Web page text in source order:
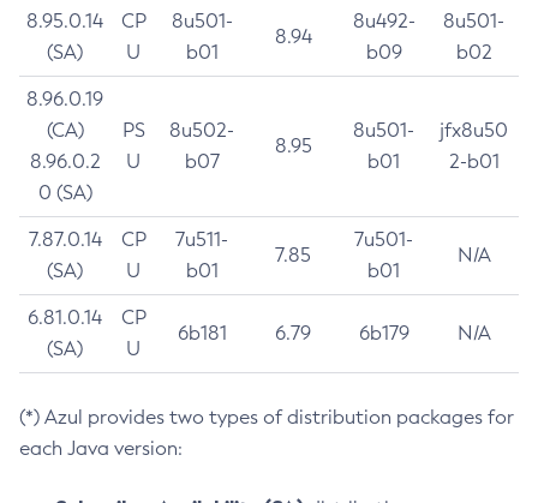
8.95.0.14
(SA)
CP
U
8u501-
b01
8.94
8u492-
b09
8u501-
b02
8.96.0.19
(CA)
8.96.0.2
0 (SA)
PS
U
8u502-
b07
8.95
8u501-
b01
jfx8u50
2-b01
7.87.0.14
(SA)
CP
U
7u511-
b01
7.85
7u501-
b01
N/A
6.81.0.14
(SA)
CP
U
6b181 6.79 6b179 N/A
(*) Azul provides two types of distribution packages for
each Java version: